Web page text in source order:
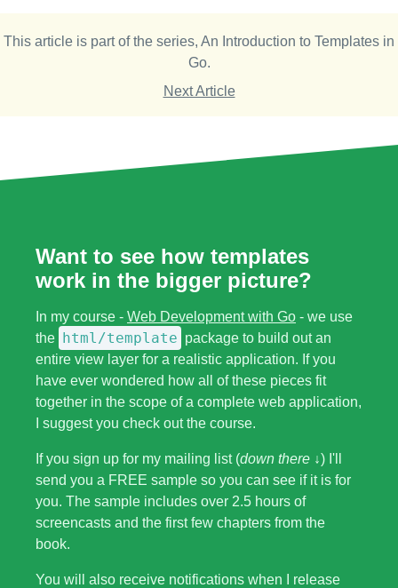
This article is part of the series, An Introduction to Templates in
Go.
Next Article
Want to see how templates
work in the bigger picture?
In my course - Web Development with Go - we use
the html/template package to build out an
entire view layer for a realistic application. If you
have ever wondered how all of these pieces fit
together in the scope of a complete web application,
I suggest you check out the course.
If you sign up for my mailing list (down there ↓) I'll
send you a FREE sample so you can see if it is for
you. The sample includes over 2.5 hours of
screencasts and the first few chapters from the
book.
You will also receive notifications when I release